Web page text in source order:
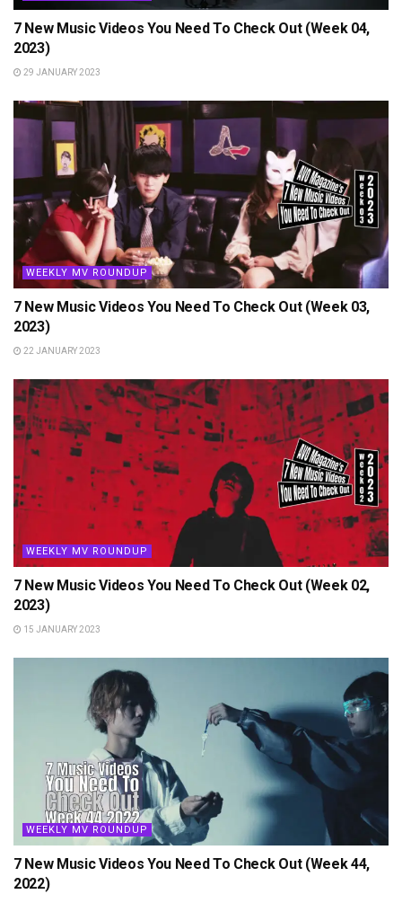
7 New Music Videos You Need To Check Out (Week 04,
2023)
29 JANUARY 2023
WEEKLY MV ROUNDUP
7 New Music Videos You Need To Check Out (Week 03,
2023)
22 JANUARY 2023
WEEKLY MV ROUNDUP
7 New Music Videos You Need To Check Out (Week 02,
2023)
15 JANUARY 2023
WEEKLY MV ROUNDUP
7 New Music Videos You Need To Check Out (Week 44,
2022)